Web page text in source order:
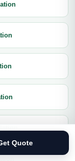
Quote